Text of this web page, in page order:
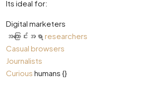
Its ideal for:
Digital marketers
အကြောင်းအရာ researchers
Casual browsers
Journalists
Curious humans {}